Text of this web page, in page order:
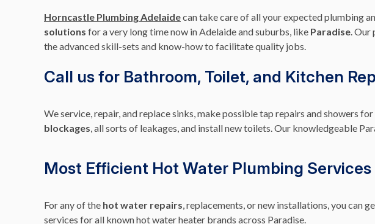
Horncastle Plumbing Adelaidecan take care of all your expected plumbing
solutions for a very long time now in Adelaide and suburbs, like Paradise. Our
the advanced skill-sets and know-how to facilitate quality jobs.
Call us for Bathroom, Toilet, and Kitchen
We service, repair, and replace sinks, make possible tap repairs and showers
blockages, all sorts of leakages, and install new toilets. Our knowledgeable
Most Efficient Hot Water Plumbing Services
For any of the hot water repairs, replacements, or new installations, you can
services for all known hot water heater brands across Paradise.